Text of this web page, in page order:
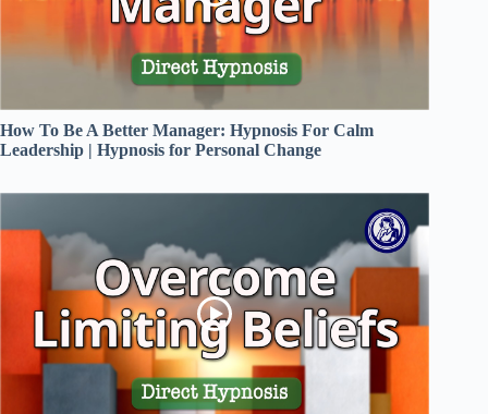
How To Be A Better Manager: Hypnosis For Calm
Leadership | Hypnosis for Personal Change